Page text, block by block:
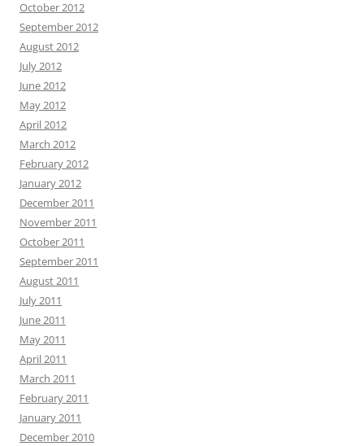
October 2012
September 2012
August 2012
July 2012
June 2012
May 2012
April 2012
March 2012
February 2012
January 2012
December 2011
November 2011
October 2011
September 2011
August 2011
July 2011
June 2011
May 2011
April 2011
March 2011
February 2011
January 2011
December 2010